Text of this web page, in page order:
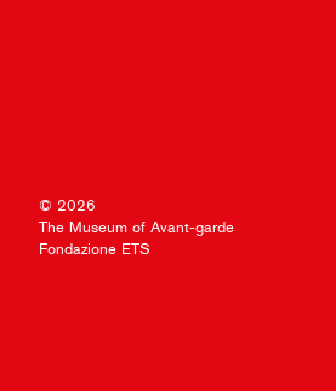
© 2026
The Museum of Avant-garde
Fondazione ETS